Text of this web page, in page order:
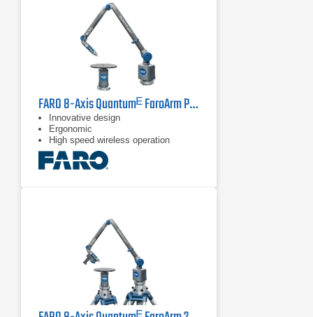
FARO 8-Axis Quantumᴱ FaroArm PCMM Series
Innovative design
Ergonomic
High speed wireless operation